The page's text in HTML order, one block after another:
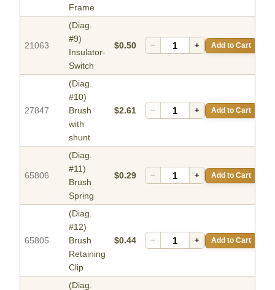
Frame
21063
(Diag.
#9)
Insulator-
Switch
$0.50 − + Add to Cart
27847
(Diag.
#10)
Brush
with
shunt
$2.61 − + Add to Cart
65806
(Diag.
#11)
Brush
Spring
$0.29 − + Add to Cart
65805
(Diag.
#12)
Brush
Retaining
Clip
$0.44 − + Add to Cart
(Diag.